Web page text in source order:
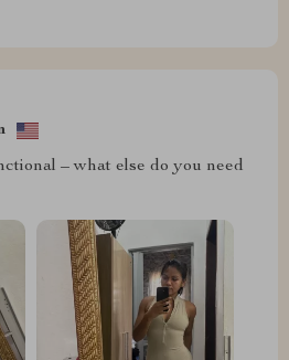
– what else do you need